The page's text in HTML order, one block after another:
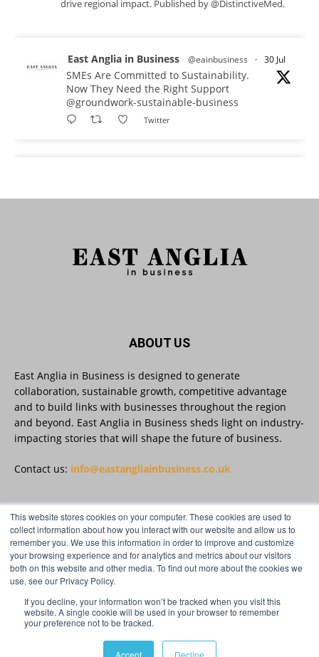
This website stores cookies on your computer. These cookies are used to
collect information about how you interact with our website and allow us to
remember you. We use this information in order to improve and customize
your browsing experience and for analytics and metrics about our visitors
both on this website and other media. To find out more about the cookies we
use, see our Privacy Policy.
If you decline, your information won’t be tracked when you visit this
website. A single cookie will be used in your browser to remember
your preference not to be tracked.
Accept Decline
drive regional impact. Published by @DistinctiveMed.
East Anglia in Business @eainbusiness · 30 Jul
SMEs Are Committed to Sustainability.
Now They Need the Right Support
@groundwork-sustainable-business
Twitter
@reveelauk · 27 Jul
and amplify #content, strengthening their
footprint and increasing their opportunity to be
East Anglia in Business @eainbusiness
Suffolk micro-businesses offered 50%
discount to join Carbon Charter
sustainability network @groundwork-
sustainable-business
East Anglia in Business @eainbusiness · 27 Jul
Applications Open for Rogers & Norton’s
2026 – 2027 Law Academy!
Twitter
Load More
ABOUT US
East Anglia in Business is designed to generate
collaboration, sustainable growth, competitive advantage
and to build links with businesses throughout the region
and beyond. East Anglia in Business sheds light on industry-
impacting stories that will shape the future of business.
Contact us: info@eastangliainbusiness.co.uk
FOLLOW US
© Distinctive Media Group Ltd.